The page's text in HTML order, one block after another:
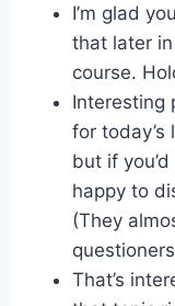
I’m glad
that later
course.
Interesting
for
but if
happy to
(They
That’s